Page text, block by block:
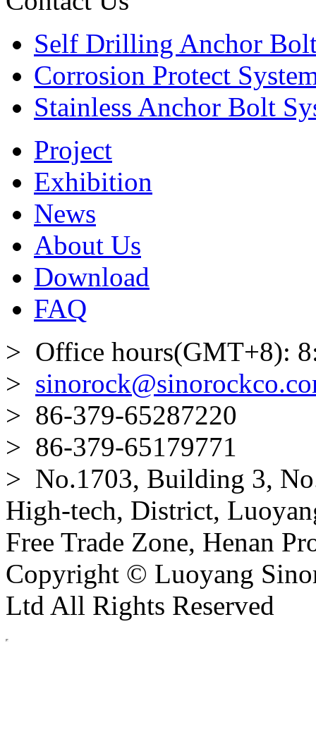
Self Drilling Anchor
Corrosion Protect
Stainless Anchor Bolt
Project
Exhibition
News
About Us
Download
FAQ
> Office hours(GMT+8):
>
> 86-379-65287220
> 86-379-65179771
> No.1703, Building 3,
High-tech, District,
Free Trade Zone, Henan
Copyright © Luoyang
Ltd All Rights Reserved